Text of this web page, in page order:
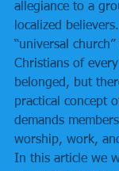
allegiance to a
localized
“universal
Christians of
belonged, but
practical concept
demands
worship, work,
In this article we